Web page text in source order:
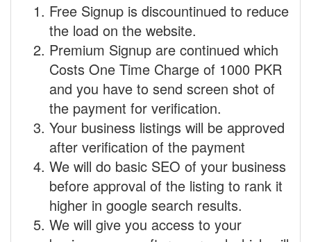
Free Signup is discountinued to reduce
the load on the website.
Premium Signup are continued which
Costs One Time Charge of 1000 PKR
and you have to send screen shot of
the payment for verification.
Your business listings will be approved
after verification of the payment
We will do basic SEO of your business
before approval of the listing to rank it
higher in google search results.
We will give you access to your